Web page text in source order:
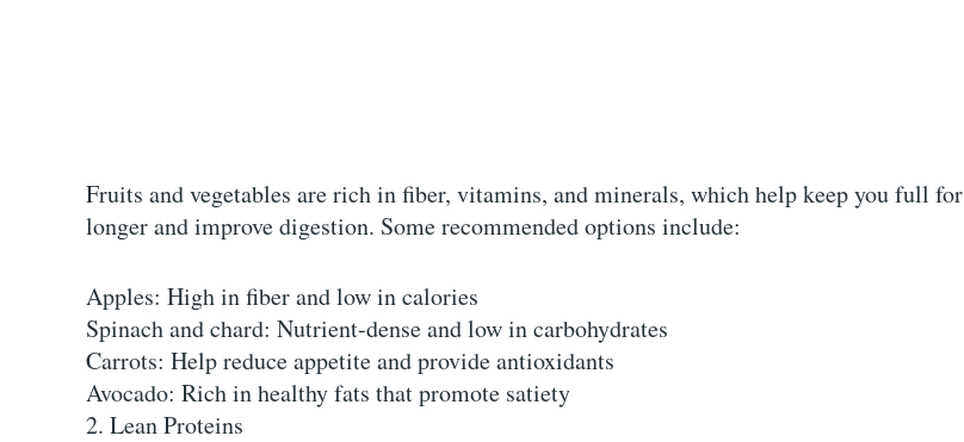
Fruits and vegetables are rich in fiber, vitamins, and minerals, which help keep you full for
longer and improve digestion. Some recommended options include:
Apples: High in fiber and low in calories
Spinach and chard: Nutrient-dense and low in carbohydrates
Carrots: Help reduce appetite and provide antioxidants
Avocado: Rich in healthy fats that promote satiety
2. Lean Proteins